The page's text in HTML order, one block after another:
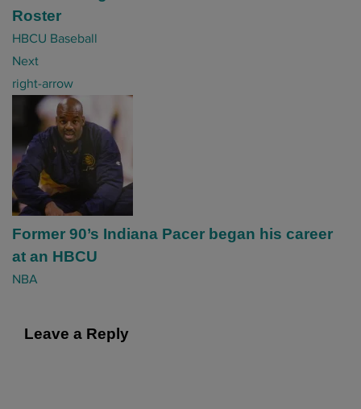
a
t
i
o
Roster
HBCU Baseball
Next
right-arrow
Former 90’s Indiana Pacer began his career
at an HBCU
NBA
Leave a Reply